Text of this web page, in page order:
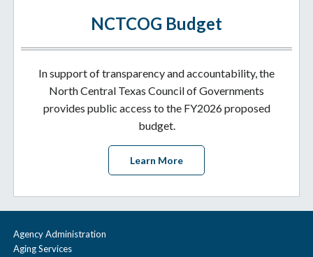
NCTCOG Budget
In support of transparency and accountability, the
North Central Texas Council of Governments
provides public access to the FY2026 proposed
budget.
Learn More
Agency Administration
Aging Services